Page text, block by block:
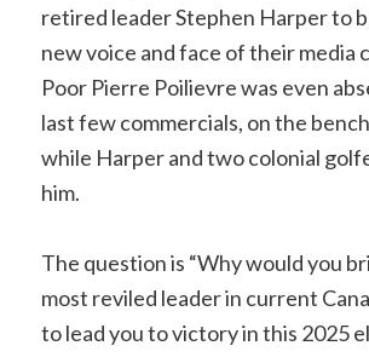
retired leader Stephen Harper to
new voice and face of their media
Poor Pierre Poilievre was even
last few commercials, on the
while Harper and two colonial
him.
The question is “Why would you
most reviled leader in current
to lead you to victory in this 2025